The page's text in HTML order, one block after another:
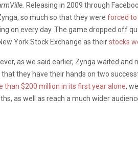
Releasing in 2009 through
so much so that they were forced to
on every day. The game dropped off
York Stock Exchange as theirstocks
as we said earlier, Zynga waited
that they have their hands on two
than $200 million in its first year alone,
as well as reach a much wider